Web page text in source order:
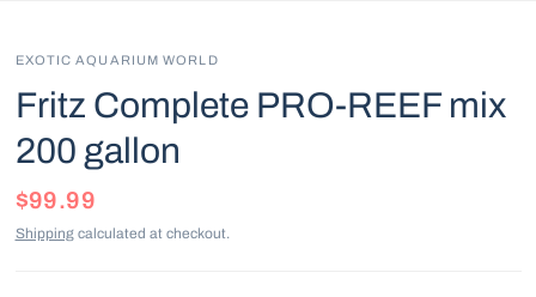
EXOTIC AQUARIUM WORLD
Fritz Complete PRO-REEF mix
200 gallon
$99.99
Shippingcalculated at checkout.